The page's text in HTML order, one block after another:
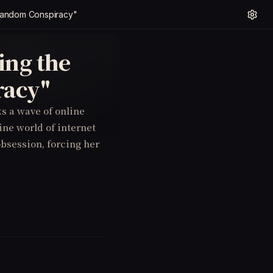
Conspiracy"
the
a wave of online
world of internet
forcing her